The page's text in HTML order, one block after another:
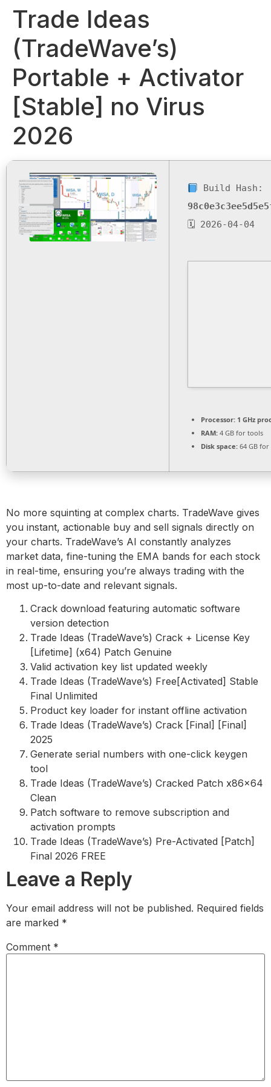
Trade Ideas
(TradeWave’s)
Portable + Activator
[Stable] no Virus
2026
Build Hash:
🗓 2026-04-04
Processor: 1 GHz
RAM: 4 GB for tools
Disk space: 64 GB
No more squinting at complex charts. TradeWave gives
you instant, actionable buy and sell signals directly on
your charts. TradeWave’s AI constantly analyzes
market data, fine-tuning the EMA bands for each stock
in real-time, ensuring you’re always trading with the
most up-to-date and relevant signals.
Crack download featuring automatic software
version detection
Trade Ideas (TradeWave’s) Crack + License Key
[Lifetime] (x64) Patch Genuine
Valid activation key list updated weekly
Trade Ideas (TradeWave’s) Free[Activated] Stable
Final Unlimited
Product key loader for instant offline activation
Trade Ideas (TradeWave’s) Crack [Final] [Final]
2025
Generate serial numbers with one-click keygen
tool
Trade Ideas (TradeWave’s) Cracked Patch x86x64
Clean
Patch software to remove subscription and
activation prompts
Trade Ideas (TradeWave’s) Pre-Activated [Patch]
Final 2026 FREE
Leave a Reply
Your email address will not be published. Required fields
are marked *
Comment *